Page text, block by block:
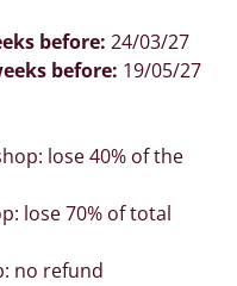
before: 24/03/27
before: 19/05/27
lose 40% of the
lose 70% of total
no refund